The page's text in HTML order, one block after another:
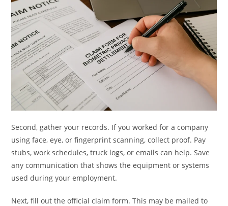
Second, gather your records. If you worked for a company
using face, eye, or fingerprint scanning, collect proof. Pay
stubs, work schedules, truck logs, or emails can help. Save
any communication that shows the equipment or systems
used during your employment.
Next, fill out the official claim form. This may be mailed to